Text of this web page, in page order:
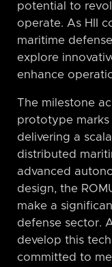
potential to
operate. As HII
maritime
explore
enhance
The milestone
prototype
delivering a
distributed
advanced
design, the
make a
defense sector.
develop this
committed to